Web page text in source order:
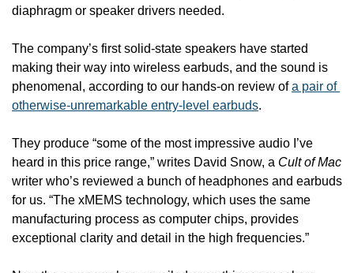
diaphragm or speaker drivers needed.
The company’s first solid-state speakers have started
making their way into wireless earbuds, and the sound is
phenomenal, according to our hands-on review of a pair of
otherwise-unremarkable entry-level earbuds.
They produce “some of the most impressive audio I’ve
heard in this price range,” writes David Snow, a Cult of Mac
writer who’s reviewed a bunch of headphones and earbuds
for us. “The xMEMS technology, which uses the same
manufacturing process as computer chips, provides
exceptional clarity and detail in the high frequencies.”